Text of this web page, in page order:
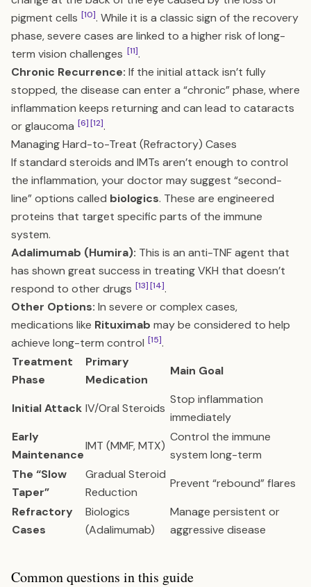
pigment cells [10]. While it is a classic sign of the recovery
phase, severe cases are linked to a higher risk of long-
term vision challenges [11].
Chronic Recurrence: If the initial attack isn’t fully
stopped, the disease can enter a “chronic” phase, where
inflammation keeps returning and can lead to cataracts
or glaucoma [6][12].
Managing Hard-to-Treat (Refractory) Cases
If standard steroids and IMTs aren’t enough to control
the inflammation, your doctor may suggest “second-
line” options called biologics. These are engineered
proteins that target specific parts of the immune
system.
Adalimumab (Humira): This is an anti-TNF agent that
has shown great success in treating VKH that doesn’t
respond to other drugs [13][14].
Other Options: In severe or complex cases,
medications like Rituximab may be considered to help
achieve long-term control [15].
Treatment
Phase
Primary
Medication
Main Goal
Initial Attack IV/Oral Steroids
Stop inflammation
immediately
Early
Maintenance
IMT (MMF, MTX)
Control the immune
system long-term
The “Slow
Taper”
Gradual Steroid
Reduction
Prevent “rebound” flares
Refractory
Cases
Biologics
(Adalimumab)
Manage persistent or
aggressive disease
Common questions in this guide